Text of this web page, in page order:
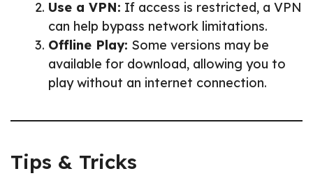
Use a VPN: If access is restricted, a VPN
can help bypass network limitations.
Offline Play: Some versions may be
available for download, allowing you to
play without an internet connection.
Tips & Tricks